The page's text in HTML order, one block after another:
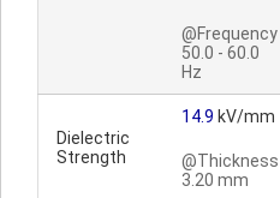
@Frequency
50.0 - 60.0
Hz
Dielectric
Strength
14.9 kV/mm
@Thickness
3.20 mm